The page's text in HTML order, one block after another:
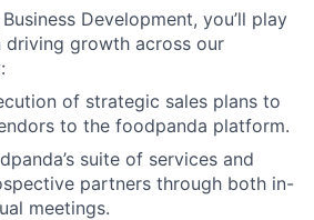
Development, you’ll play
growth across our
of strategic sales plans to
to the foodpanda platform.
suite of services and
partners through both in-
meetings.